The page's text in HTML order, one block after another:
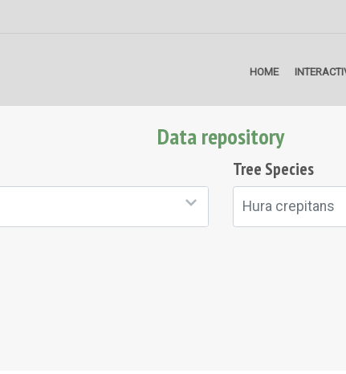
HOME
Data repository
Tree Species
Hura crepitans